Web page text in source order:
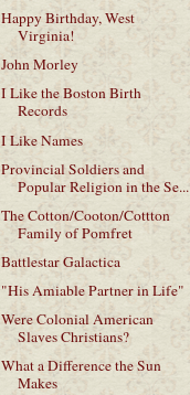
Happy Birthday, West
Virginia!
John Morley
I Like the Boston Birth
Records
I Like Names
Provincial Soldiers and
Popular Religion in the Se...
The Cotton/Cooton/Cottton
Family of Pomfret
Battlestar Galactica
"His Amiable Partner in Life"
Were Colonial American
Slaves Christians?
What a Difference the Sun
Makes